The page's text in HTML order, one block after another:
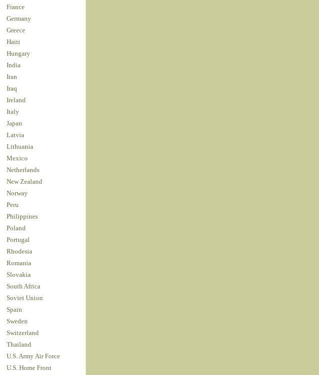
France
Germany
Greece
Haiti
Hungary
India
Iran
Iraq
Ireland
Italy
Japan
Latvia
Lithuania
Mexico
Netherlands
New Zealand
Norway
Peru
Philippines
Poland
Portugal
Rhodesia
Romania
Slovakia
South Africa
Soviet Union
Spain
Sweden
Switzerland
Thailand
U.S. Army Air Force
U.S. Home Front